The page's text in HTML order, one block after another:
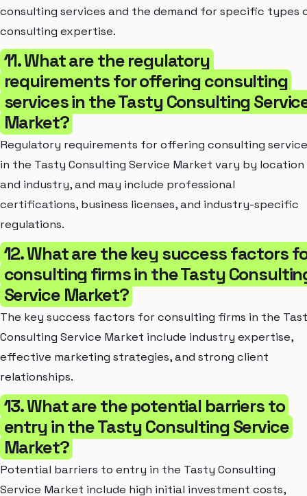
consulting services and the demand for specific types
consulting expertise.
11. What are the regulatory
requirements for offering consulting
services in the Tasty Consulting
Market?
Regulatory requirements for offering consulting
in the Tasty Consulting Service Market vary by location
and industry, and may include professional
certifications, business licenses, and industry-specific
regulations.
12. What are the key success factors
consulting firms in the Tasty
Service Market?
The key success factors for consulting firms in the
Consulting Service Market include industry expertise,
effective marketing strategies, and strong client
relationships.
13. What are the potential barriers to
entry in the Tasty Consulting Service
Market?
Potential barriers to entry in the Tasty Consulting
Service Market include high initial investment costs,